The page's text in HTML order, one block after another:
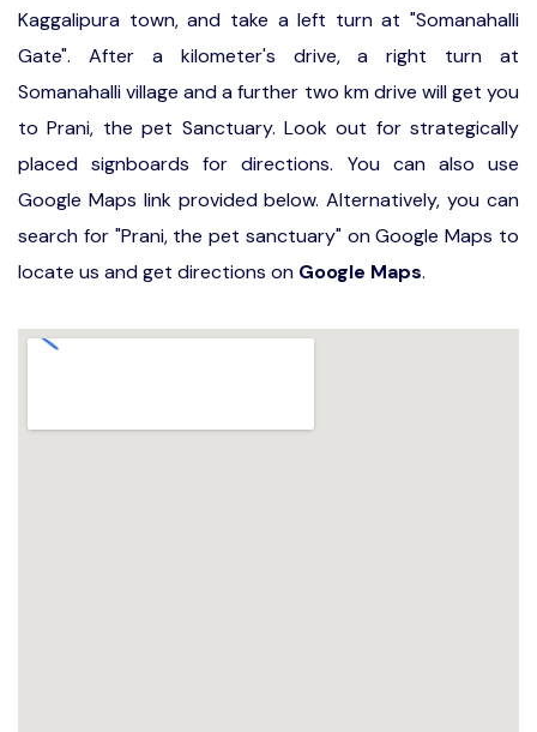
Kaggalipura town, and take a left turn at "Somanahalli
Gate". After a kilometer's drive, a right turn at
Somanahalli village and a further two km drive will get you
to Prani, the pet Sanctuary. Look out for strategically
placed signboards for directions. You can also use
Google Maps link provided below. Alternatively, you can
search for "Prani, the pet sanctuary" on Google Maps to
locate us and get directions on Google Maps.